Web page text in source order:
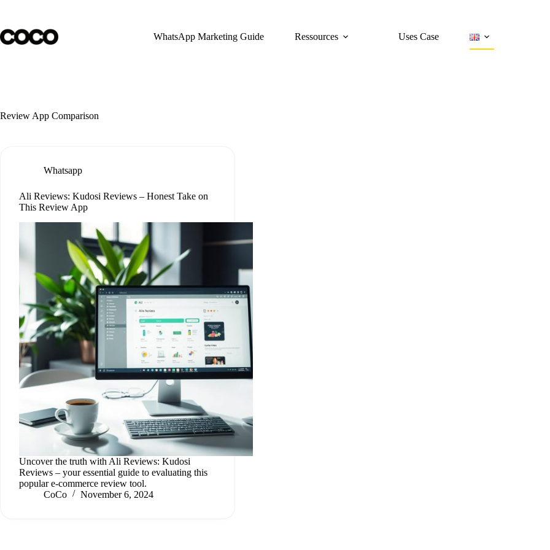
content
WhatsApp Marketing Guide
Ressources Uses Case
Review App Comparison
Whatsapp
Ali Reviews: Kudosi Reviews – Honest Take on
This Review App
Uncover the truth with Ali Reviews: Kudosi
Reviews – your essential guide to evaluating this
popular e-commerce review tool.
CoCo
November 6, 2024